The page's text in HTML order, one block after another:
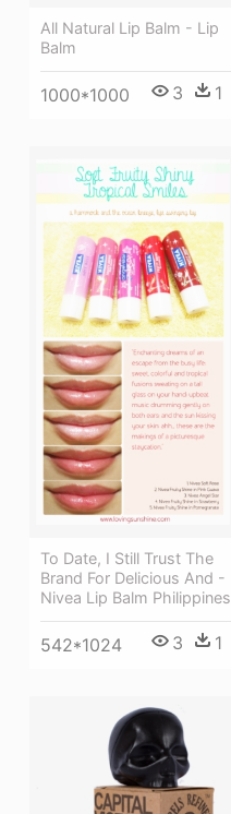
All Natural Lip Balm - Lip
Balm
1000*1000 3 1
To Date, I Still Trust The
Brand For Delicious And -
Nivea Lip Balm Philippines
542*1024 3 1